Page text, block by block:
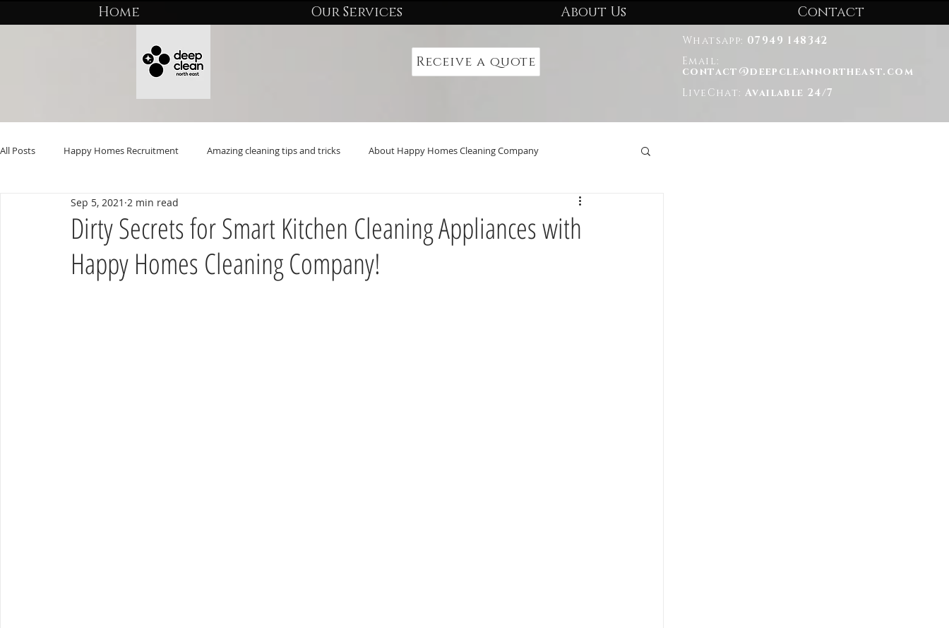
Home Our Services About Us Contact
Receive a quote
Whatsapp: 07949 148342
Email:
contact@deepcleannortheast.com
LiveChat: Available 24/7
All Posts Happy Homes Recruitment Amazing cleaning tips and tricks About Happy Homes Cleaning Company
Dirty Secrets for Smart Kitchen Cleaning Appliances with
Happy Homes Cleaning Company!
Sep 5, 2021 2 min read